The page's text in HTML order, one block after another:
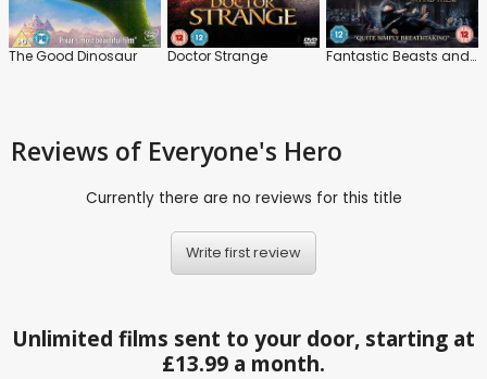
The Good Dinosaur Doctor Strange Fantastic Beasts and Where to Find Them
Reviews of Everyone's Hero
Currently there are no reviews for this title
Write first review
Unlimited films sent to your door, starting at
£13.99 a month.